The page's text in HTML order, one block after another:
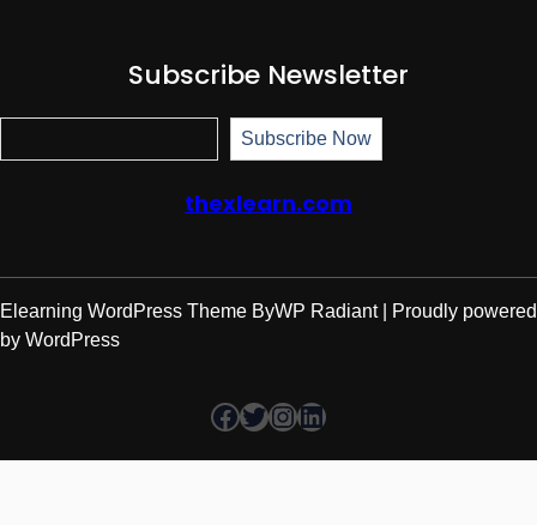
Subscribe Newsletter
Subscribe Now
thexlearn.com
Elearning WordPress Theme ByWP Radiant| Proudly powered
by WordPress
Facebook Twitter InstagramLinkedIn